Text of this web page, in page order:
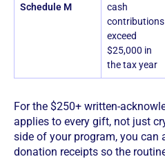
Schedule M
cash
contributions
exceed
$25,000 in
the tax year
For the $250+ written-
applies to every gift, not just
side of your program, you can
donation receipts so the